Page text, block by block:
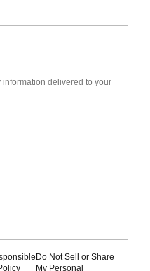
delivered to your
Do Not Sell or Share
My Personal